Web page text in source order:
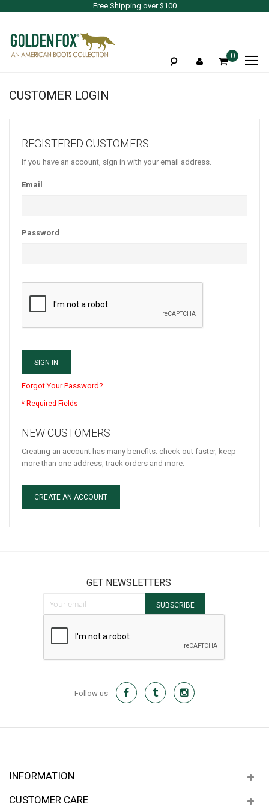
Free Shipping over $100
0
CUSTOMER LOGIN
REGISTERED CUSTOMERS
If you have an account, sign in with your email address.
Email
Password
SIGN IN
Forgot Your Password?
NEW CUSTOMERS
Creating an account has many benefits: check out faster, keep
more than one address, track orders and more.
CREATE AN ACCOUNT
GET NEWSLETTERS
SUBSCRIBE
Follow us
INFORMATION
CUSTOMER CARE